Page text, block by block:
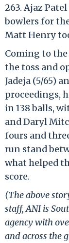
263. Ajaz
bowlers for
Matt Henry
Coming to
the toss and
Jadeja (5/65)
proceedings,
in 138 balls,
and Daryl
fours and
run stand
what helped
score.
(The above
staff, ANI is
agency with
and across the